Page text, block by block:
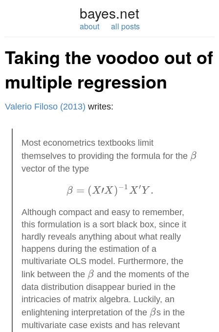
bayes.net
about all posts
Taking the voodoo out of
multiple regression
Valerio Filoso (2013) writes:
Most econometrics textbooks limit
themselves to providing the formula for the \beta
β
vector of the type
\beta = (X′X)^{-1}
β = (X′X )−1X ′ Y .
Although compact and easy to remember,
this formulation is a sort black box, since it
hardly reveals anything about what really
happens during the estimation of a
multivariate OLS model. Furthermore, the
link between the \beta
β and the moments of the
data distribution disappear buried in the
intricacies of matrix algebra. Luckily, an
enlightening interpretation of the \beta
βs in the
multivariate case exists and has relevant